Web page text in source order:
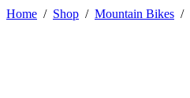
Home / Shop / Mountain Bikes /